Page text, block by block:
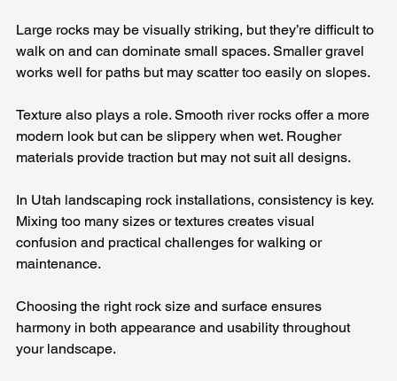
Large rocks may be visually striking, but they’re difficult to
walk on and can dominate small spaces. Smaller gravel
works well for paths but may scatter too easily on slopes.
Texture also plays a role. Smooth river rocks offer a more
modern look but can be slippery when wet. Rougher
materials provide traction but may not suit all designs.
In Utah landscaping rock installations, consistency is key.
Mixing too many sizes or textures creates visual
confusion and practical challenges for walking or
maintenance.
Choosing the right rock size and surface ensures
harmony in both appearance and usability throughout
your landscape.